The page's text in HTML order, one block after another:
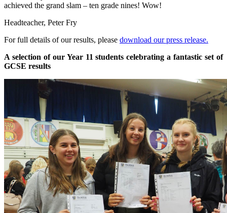
achieved the grand slam – ten grade nines! Wow!
Headteacher, Peter Fry
For full details of our results, please download our press release.
A selection of our Year 11 students celebrating a fantastic set of
GCSE results